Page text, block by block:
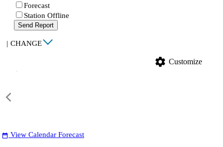
Forecast
Station Offline
Send Report
| CHANGE
settings Customize
date_range View Calendar Forecast